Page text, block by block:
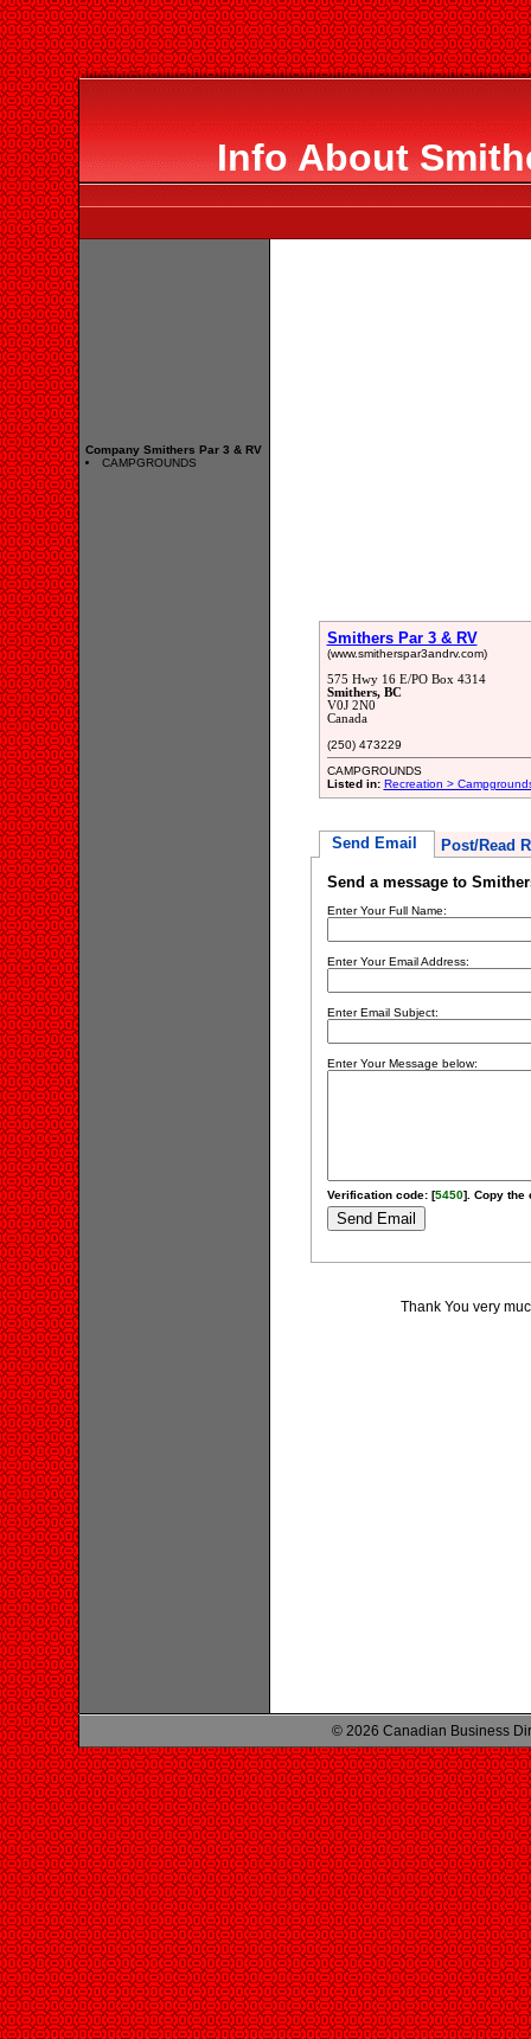
Info About
Company Smithers Par 3 & RV
CAMPGROUNDS
Smithers Par 3 & RV
(www.smitherspar3andrv.com)
575 Hwy 16 E/PO Box 4314
Smithers, BC
V0J 2N0
Canada
(250) 473229
CAMPGROUNDS
Listed in: Recreation >
Send Email Post/Read
Send a message to
Enter Your Full Name:
Enter Your Email Address:
Enter Email Subject:
Enter Your Message below:
Verification code: [5450]. Copy the
Thank You very
© 2026 Canadian Business